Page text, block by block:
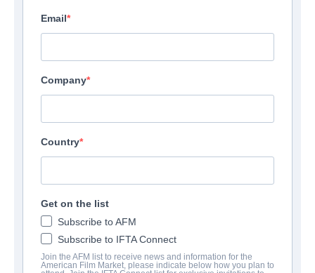
Email
Company
Country
Get on the list
Subscribe to AFM
Subscribe to IFTA Connect
Join the AFM list to receive news and information for the
American Film Market, please indicate below how you plan to